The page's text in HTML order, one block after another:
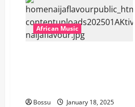
Wicked
Jazz
ft
Ajebo
Hustlers
&
African Music
Bossu
January 18, 2025